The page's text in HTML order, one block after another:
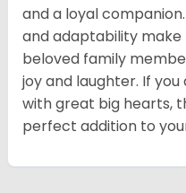
and a loyal
and adaptability
beloved family
joy and laughter. If
with great big hearts,
perfect addition to